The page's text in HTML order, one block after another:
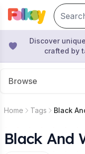
Discover
crafted by
Browse
Home Tags Black
Black And